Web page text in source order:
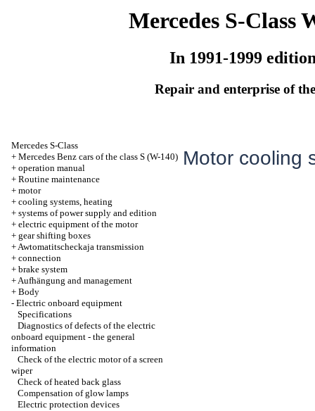
Mercedes S-Class
In 1991-1999
Repair and enterprise of
Mercedes S-Class
+ Mercedes Benz cars of the class S (W-140)
+ operation manual
+ Routine maintenance
+ motor
+ cooling systems, heating
+ systems of power supply and edition
+ electric equipment of the motor
+ gear shifting boxes
+Awtomatitscheckaja transmission
+ connection
+ brake system
+Aufhängung and management
+ Body
- Electric onboard equipment
Specifications
Diagnostics of defects of the electric
onboard equipment - the general
information
Check of the electric motor of a screen
wiper
Check of heated back glass
Compensation of glow lamps
Electric protection devices
Motor cooling